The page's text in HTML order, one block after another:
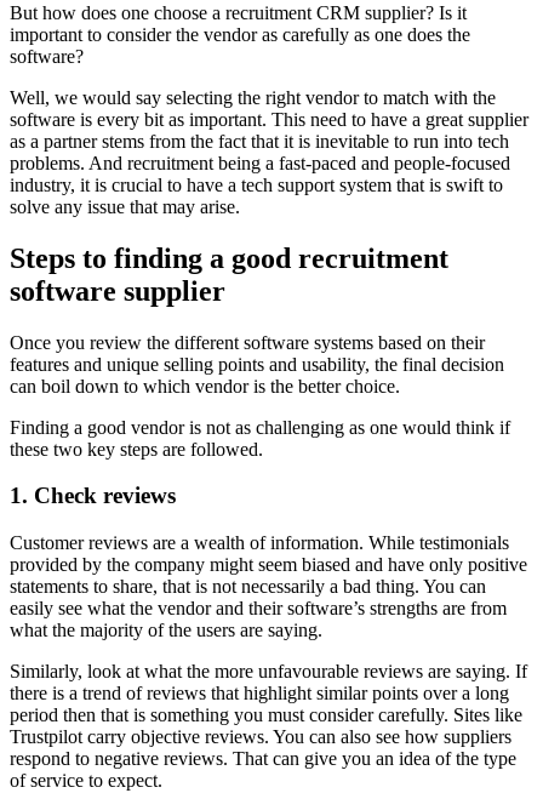
But how does one choose a recruitment CRM supplier? Is it
important to consider the vendor as carefully as one does the
software?
Well, we would say selecting the right vendor to match with the
software is every bit as important. This need to have a great supplier
as a partner stems from the fact that it is inevitable to run into tech
problems. And recruitment being a fast-paced and people-focused
industry, it is crucial to have a tech support system that is swift to
solve any issue that may arise.
Steps to finding a good recruitment
software supplier
Once you review the different software systems based on their
features and unique selling points and usability, the final decision
can boil down to which vendor is the better choice.
Finding a good vendor is not as challenging as one would think if
these two key steps are followed.
1. Check reviews
Customer reviews are a wealth of information. While testimonials
provided by the company might seem biased and have only positive
statements to share, that is not necessarily a bad thing. You can
easily see what the vendor and their software’s strengths are from
what the majority of the users are saying.
Similarly, look at what the more unfavourable reviews are saying. If
there is a trend of reviews that highlight similar points over a long
period then that is something you must consider carefully. Sites like
Trustpilot carry objective reviews. You can also see how suppliers
respond to negative reviews. That can give you an idea of the type
of service to expect.